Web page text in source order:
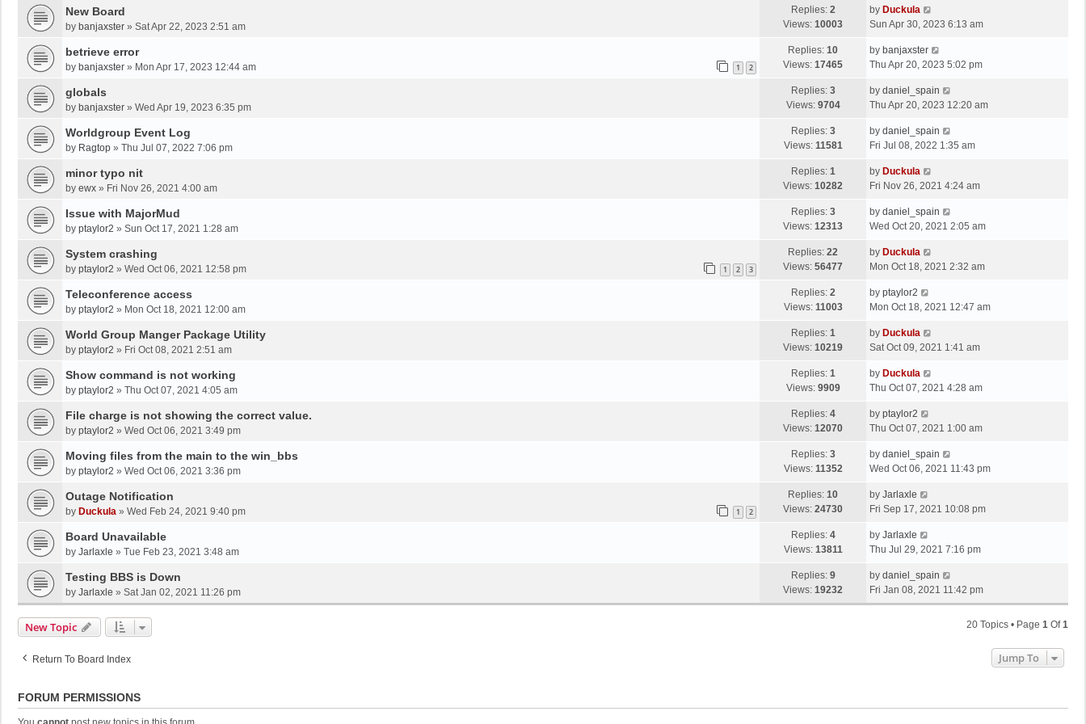
New Board
by banjaxster » Sat Apr 22, 2023 2:51 am
Replies: 2
Views: 10003
by Duckula
Sun Apr 30, 2023 6:13 am
betrieve error
by banjaxster » Mon Apr 17, 2023 12:44 am 1 2
Replies: 10
Views: 17465
by banjaxster
Thu Apr 20, 2023 5:02 pm
globals
by banjaxster » Wed Apr 19, 2023 6:35 pm
Replies: 3
Views: 9704
by daniel_spain
Thu Apr 20, 2023 12:20 am
Worldgroup Event Log
by Ragtop » Thu Jul 07, 2022 7:06 pm
Replies: 3
Views: 11581
by daniel_spain
Fri Jul 08, 2022 1:35 am
minor typo nit
by ewx » Fri Nov 26, 2021 4:00 am
Replies: 1
Views: 10282
by Duckula
Fri Nov 26, 2021 4:24 am
Issue with MajorMud
by ptaylor2 » Sun Oct 17, 2021 1:28 am
Replies: 3
Views: 12313
by daniel_spain
Wed Oct 20, 2021 2:05 am
System crashing
by ptaylor2 » Wed Oct 06, 2021 12:58 pm 1 2 3
Replies: 22
Views: 56477
by Duckula
Mon Oct 18, 2021 2:32 am
Teleconference access
by ptaylor2 » Mon Oct 18, 2021 12:00 am
Replies: 2
Views: 11003
by ptaylor2
Mon Oct 18, 2021 12:47 am
World Group Manger Package Utility
by ptaylor2 » Fri Oct 08, 2021 2:51 am
Replies: 1
Views: 10219
by Duckula
Sat Oct 09, 2021 1:41 am
Show command is not working
by ptaylor2 » Thu Oct 07, 2021 4:05 am
Replies: 1
Views: 9909
by Duckula
Thu Oct 07, 2021 4:28 am
File charge is not showing the correct value.
by ptaylor2 » Wed Oct 06, 2021 3:49 pm
Replies: 4
Views: 12070
by ptaylor2
Thu Oct 07, 2021 1:00 am
Moving files from the main to the win_bbs
by ptaylor2 » Wed Oct 06, 2021 3:36 pm
Replies: 3
Views: 11352
by daniel_spain
Wed Oct 06, 2021 11:43 pm
Outage Notification
by Duckula » Wed Feb 24, 2021 9:40 pm 1 2
Replies: 10
Views: 24730
by Jarlaxle
Fri Sep 17, 2021 10:08 pm
Board Unavailable
by Jarlaxle » Tue Feb 23, 2021 3:48 am
Replies: 4
Views: 13811
by Jarlaxle
Thu Jul 29, 2021 7:16 pm
Testing BBS is Down
by Jarlaxle » Sat Jan 02, 2021 11:26 pm
Replies: 9
Views: 19232
by daniel_spain
Fri Jan 08, 2021 11:42 pm
New Topic 20 Topics • Page 1 Of1
Return To Board Index Jump To
FORUM PERMISSIONS